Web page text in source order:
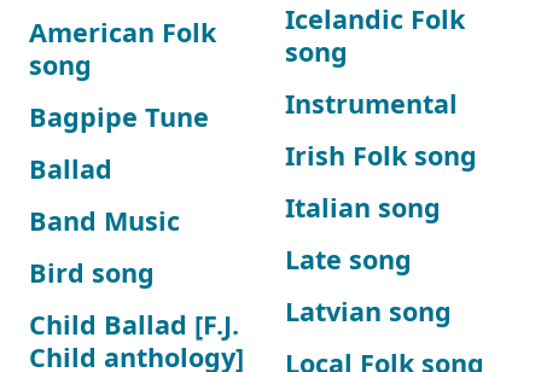
American Folk
song
Bagpipe Tune
Ballad
Band Music
Bird song
Child Ballad [F.J.
Child anthology]
Icelandic Folk
song
Instrumental
Irish Folk song
Italian song
Late song
Latvian song
Local Folk song